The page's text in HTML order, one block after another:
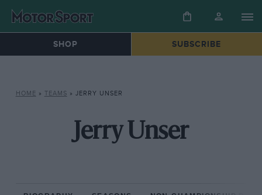
SHOP SUBSCRIBE
HOME » TEAMS » JERRY UNSER
Jerry Unser